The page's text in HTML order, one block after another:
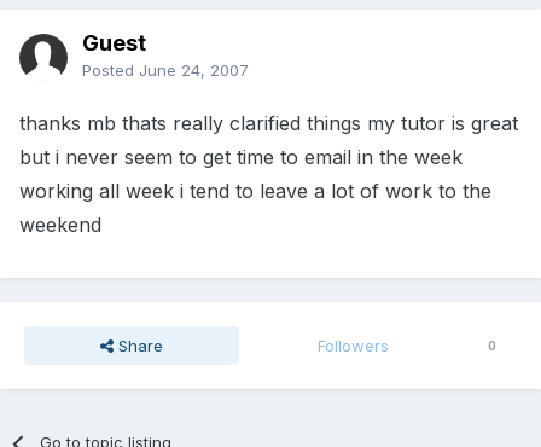
Guest
Posted June 24, 2007
thanks mb thats really clarified things my tutor is great
but i never seem to get time to email in the week
working all week i tend to leave a lot of work to the
weekend
Share Followers 0
Go to topic listing